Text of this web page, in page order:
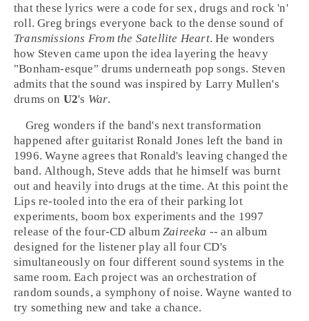
that these lyrics were a code for sex, drugs and rock 'n'
roll. Greg brings everyone back to the dense sound of
Transmissions From the Satellite Heart. He wonders
how Steven came upon the idea layering the heavy
"Bonham-esque" drums underneath pop songs. Steven
admits that the sound was inspired by Larry Mullen's
drums on U2's War.
Greg wonders if the band's next transformation
happened after guitaristRonald Jones left the band in
1996. Wayne agrees that Ronald's leaving changed the
band. Although, Steve adds that he himself was burnt
out and heavily into drugs at the time. At this point the
Lips re-tooled into the era of their parking lot
experiments, boom box experiments and the 1997
release of the four-CD album Zaireeka -- an album
designed for the listener play all four CD's
simultaneously on four different sound systems in the
same room. Each project was an orchestration of
random sounds, a symphony of noise. Wayne wanted to
try something new and take a chance.